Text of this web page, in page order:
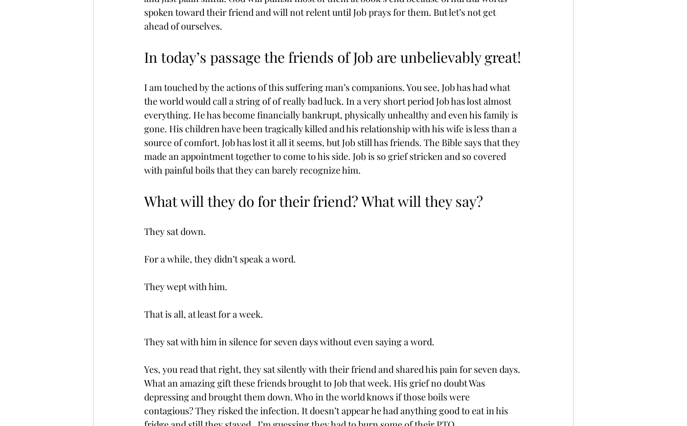
spoken toward their friend and will not relent until Job prays for them. But let’s not get
ahead of ourselves.
In today’s passage the friends of Job are unbelievably great!
I am touched by the actions of this suffering man’s companions. You see, Job has had what
the world would call a string of of really bad luck. In a very short period Job has lost almost
everything. He has become financially bankrupt, physically unhealthy and even his family is
gone. His children have been tragically killed and his relationship with his wife is less than a
source of comfort. Job has lost it all it seems, but Job still has friends. The Bible says that they
made an appointment together to come to his side. Job is so grief stricken and so covered
with painful boils that they can barely recognize him.
What will they do for their friend? What will they say?
They sat down.
For a while, they didn’t speak a word.
They wept with him.
That is all, at least for a week.
They sat with him in silence for seven days without even saying a word.
Yes, you read that right, they sat silently with their friend and shared his pain for seven days.
What an amazing gift these friends brought to Job that week. His grief no doubt Was
depressing and brought them down. Who in the world knows if those boils were
contagious? They risked the infection. It doesn’t appear he had anything good to eat in his